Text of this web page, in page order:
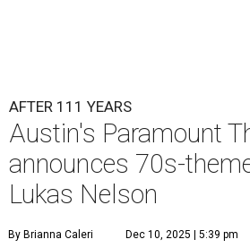
A ustin'sParamount
years with some famous
Anniversary Gala, will
and a "Road Trip Romance" theme
"Put on your best 70s, vintage-